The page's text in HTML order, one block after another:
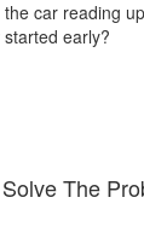
car reading
early?
The